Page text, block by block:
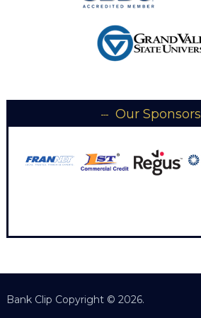
Our Sponsors
Bank Clip Copyright © 2026.